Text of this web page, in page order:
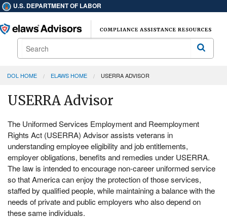
U.S. DEPARTMENT OF LABOR
Search
Search
DOL HOME ELAWS HOME USERRA ADVISOR
USERRA Advisor
The Uniformed Services Employment and Reemployment
Rights Act (USERRA) Advisor assists veterans in
understanding employee eligibility and job entitlements,
employer obligations, benefits and remedies under USERRA.
The law is intended to encourage non-career uniformed service
so that America can enjoy the protection of those services,
staffed by qualified people, while maintaining a balance with the
needs of private and public employers who also depend on
these same individuals.